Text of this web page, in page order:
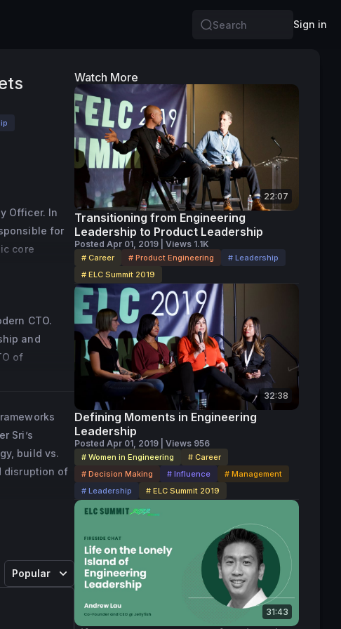
Search
Sign in
Officer. In
for
core
since
Vice
to drive
for all
and offline
holds a
CTO.
and
of
that are
Sri’s
build vs.
disruption of
Popular
Watch More
22:07
Transitioning from Engineering
Leadership to Product Leadership
Posted Apr 01, 2019 | Views 1.1K
# Career # Product Engineering
# Leadership
# ELC Summit 2019
32:38
Defining Moments in Engineering
Leadership
Posted Apr 01, 2019 | Views 956
# Women in Engineering
# Career
# Decision Making
# Influence
# Management
# Leadership
# ELC Summit 2019
31:43